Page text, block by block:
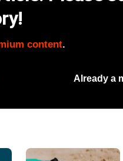
content.
Already a